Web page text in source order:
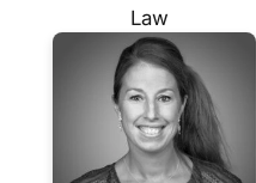
Law